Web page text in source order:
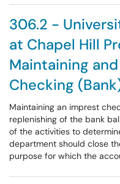
306.2 -
at Chapel Hill
Maintaining
Checking
Maintaining an imprest
replenishing of the bank
of the activities to
department should close
purpose for which the